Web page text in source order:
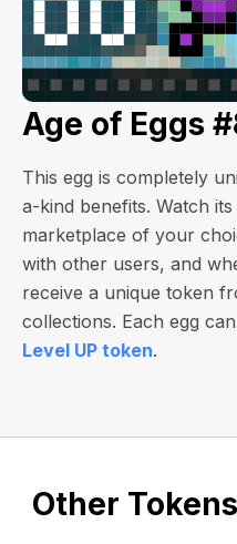
Age of Eggs
This egg is completely
a-kind benefits. Watch
marketplace of your
with other users, and
receive a unique token
collections. Each egg
Level UP token.
Other